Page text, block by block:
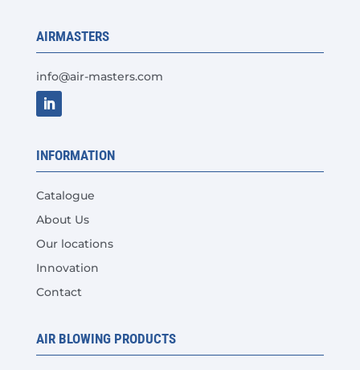
chosen
on
the
AIRMASTERS
info@air-masters.com
INFORMATION
Catalogue
About Us
Our locations
Innovation
Contact
AIR BLOWING PRODUCTS